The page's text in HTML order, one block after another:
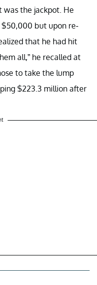
was the jackpot. He
but upon re-
that he had hit
all,” he recalled at
to take the lump
$223.3 million after